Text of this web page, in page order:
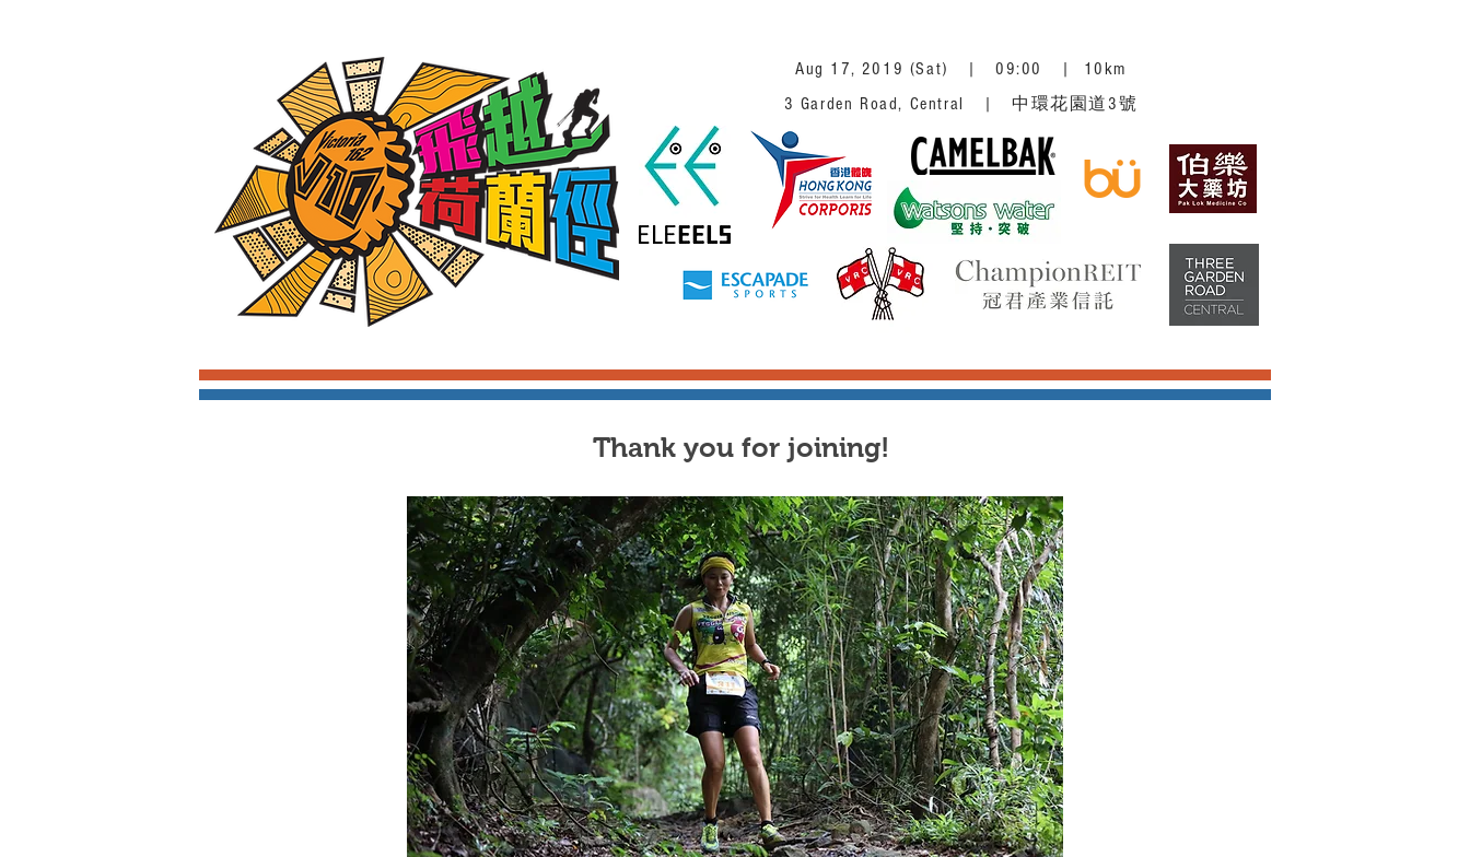
Aug 17, 2019 (Sat) | 09:00 | 10km
3 Garden Road, Central | 中環花園道3號
Thank you for joining!